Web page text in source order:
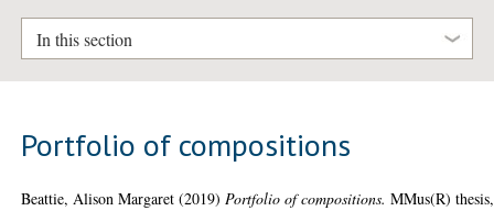
In this section
Portfolio of compositions
Beattie, Alison Margaret (2019) Portfolio of compositions. MMus(R) thesis,